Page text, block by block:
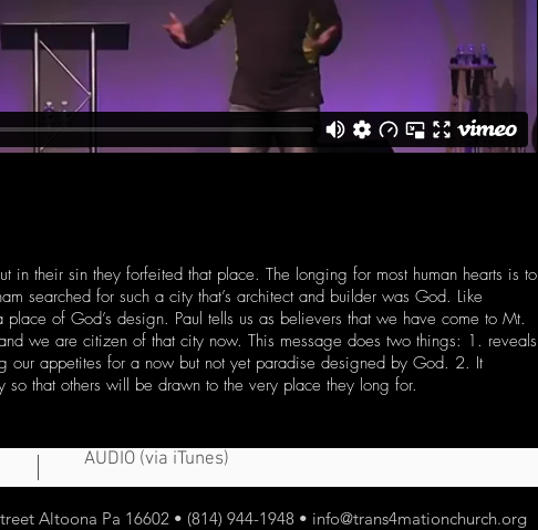
their sin they forfeited that place. The longing for most human hearts is to
searched for such a city that’s architect and builder was God. Like
of God’s design. Paul tells us as believers that we have come to Mt.
we are citizen of that city now. This message does two things: 1. reveals
our appetites for a now but not yet paradise designed by God. 2. It
that others will be drawn to the very place they long for.
AUDIO (via iTunes)
Altoona Pa 16602 • (814) 944-1948 • info@trans4mationchurch.org